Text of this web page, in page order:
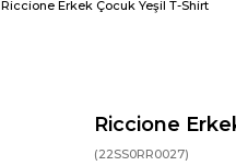
Riccione Erkek Çocuk Yeşil T-Shirt
Riccione
(22SS0RR0027)